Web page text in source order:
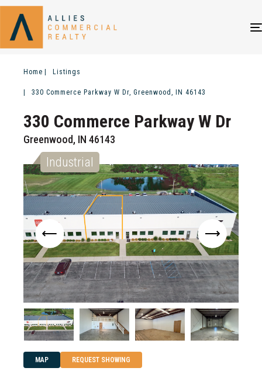
Home Listings
330 Commerce Parkway W Dr, Greenwood, IN 46143
330 Commerce Parkway W Dr
Greenwood, IN 46143
Industrial
MAP REQUEST SHOWING